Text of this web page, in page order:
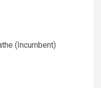
(Incumbent)